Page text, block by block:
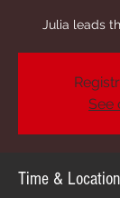
Julia leads
See
Time & Location